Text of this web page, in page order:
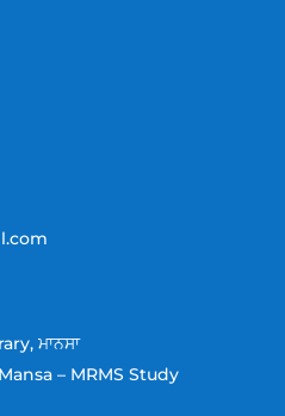
ਮਾਨਸਾ
– MRMS Study